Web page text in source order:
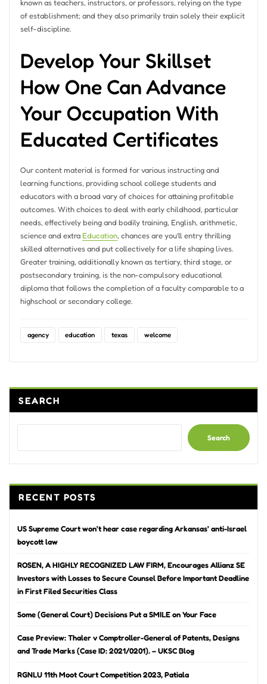
known as teachers, instructors, or professors, relying on the type
of establishment; and they also primarily train solely their explicit
self-discipline.
Develop Your Skillset
How One Can Advance
Your Occupation With
Educated Certificates
Our content material is formed for various instructing and
learning functions, providing school college students and
educators with a broad vary of choices for attaining profitable
outcomes. With choices to deal with early childhood, particular
needs, effectively being and bodily training, English, arithmetic,
science and extra Education, chances are you’ll entry thrilling
skilled alternatives and put collectively for a life shaping lives.
Greater training, additionally known as tertiary, third stage, or
postsecondary training, is the non-compulsory educational
diploma that follows the completion of a faculty comparable to a
highschool or secondary college.
agency education texas welcome
SEARCH
Search
RECENT POSTS
US Supreme Court won’t hear case regarding Arkansas’ anti-Israel
boycott law
ROSEN, A HIGHLY RECOGNIZED LAW FIRM, Encourages Allianz SE
Investors with Losses to Secure Counsel Before Important Deadline
in First Filed Securities Class
Some (General Court) Decisions Put a SMILE on Your Face
Case Preview: Thaler v Comptroller-General of Patents, Designs
and Trade Marks (Case ID: 2021/0201). – UKSC Blog
RGNLU 11th Moot Court Competition 2023, Patiala